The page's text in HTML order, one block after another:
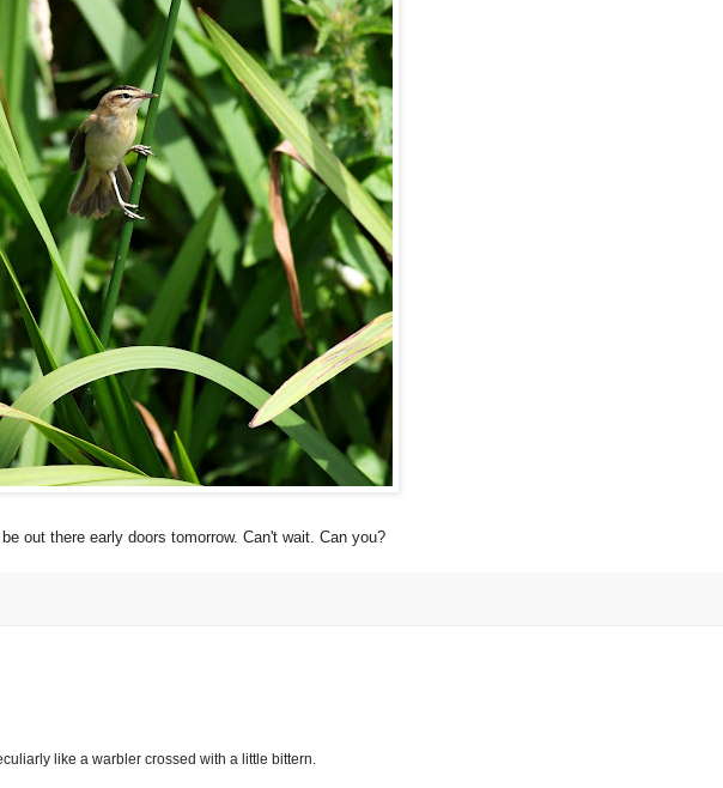
out there early doors tomorrow. Can't wait. Can you?
like a warbler crossed with a little bittern.